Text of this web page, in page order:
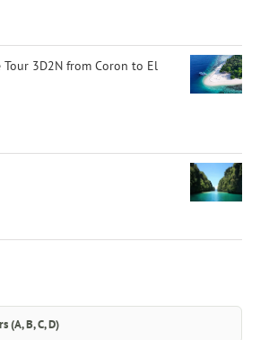
3D2N from Coron to El
(A, B, C, D)